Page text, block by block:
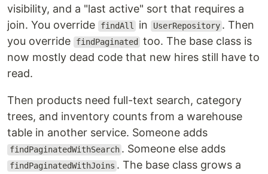
visibility, and a "last active" sort that requires a
join. You override
findAll in UserRepository . Then
you override
findPaginated
too. The base class is
now mostly dead code that new hires still have to
read.
Then products need full-text search, category
trees, and inventory counts from a warehouse
table in another service. Someone adds
findPaginatedWithSearch . Someone else adds
findPaginatedWithJoins . The base class grows a